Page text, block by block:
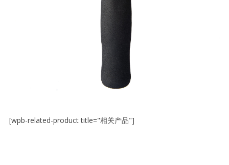
[wpb-related-product title="相关产品"]